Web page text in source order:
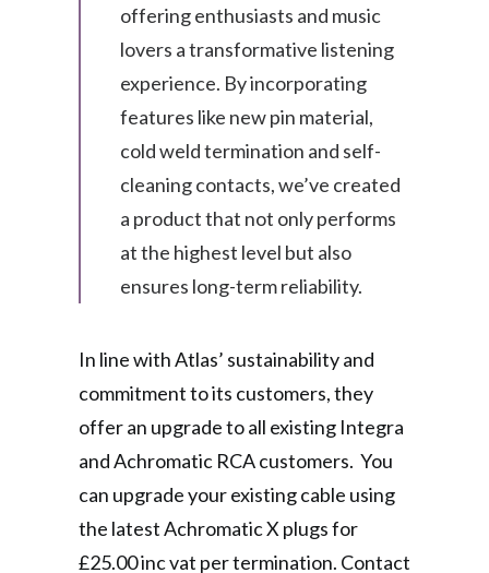
offering enthusiasts and music
lovers a transformative listening
experience. By incorporating
features like new pin material,
cold weld termination and self-
cleaning contacts, we’ve created
a product that not only performs
at the highest level but also
ensures long-term reliability.
In line with Atlas’ sustainability and
commitment to its customers, they
offer an upgrade to all existing Integra
and Achromatic RCA customers. You
can upgrade your existing cable using
the latest Achromatic X plugs for
£25.00 inc vat per termination. Contact